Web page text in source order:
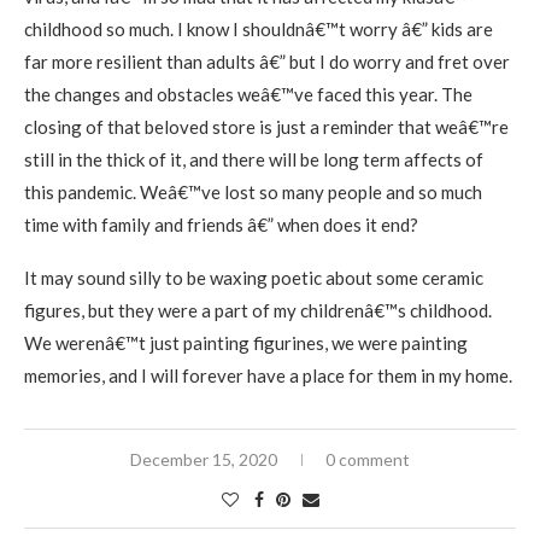
childhood so much. I know I shouldnâ€™t worry â€” kids are
far more resilient than adults â€” but I do worry and fret over
the changes and obstacles weâ€™ve faced this year. The
closing of that beloved store is just a reminder that weâ€™re
still in the thick of it, and there will be long term affects of
this pandemic. Weâ€™ve lost so many people and so much
time with family and friends â€” when does it end?
It may sound silly to be waxing poetic about some ceramic
figures, but they were a part of my childrenâ€™s childhood.
We werenâ€™t just painting figurines, we were painting
memories, and I will forever have a place for them in my home.
December 15, 2020 0 comment